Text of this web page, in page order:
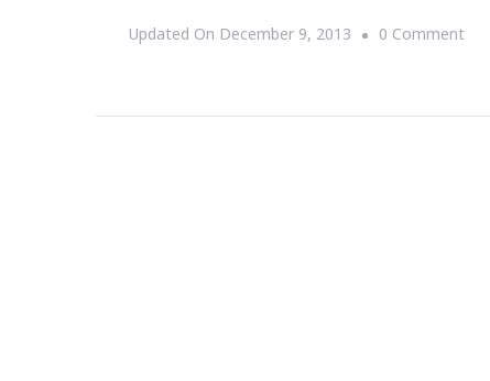
Updated On December 9, 2013 0 CommentOn